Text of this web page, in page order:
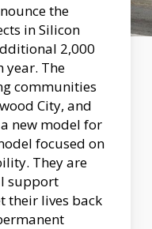
the
in Silicon
2,000
year. The
communities
City, and
new model for
focused on
They are
support
their lives back